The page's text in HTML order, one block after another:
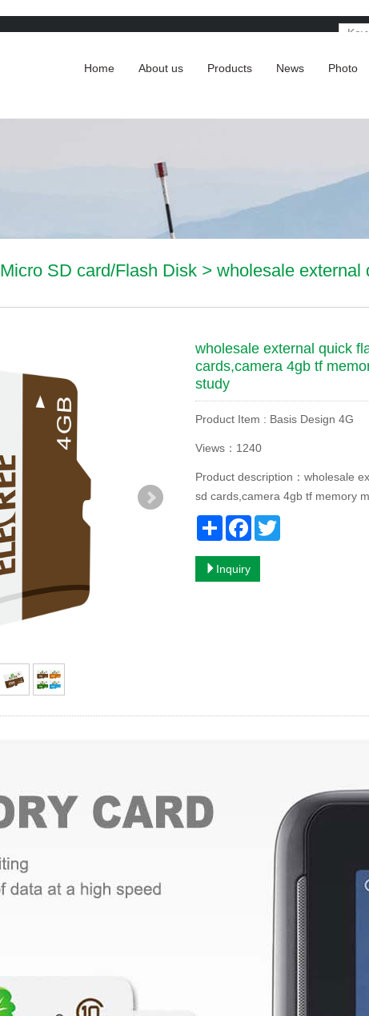
Home About us Products News Photo
Micro SD card/Flash Disk > wholesale external
wholesale external quick
cards,camera 4gb tf
study
Product Item : Basis Design 4G
Views：1240
Product description：wholesale
sd cards,camera 4gb tf memory
Share Facebook
Inquiry